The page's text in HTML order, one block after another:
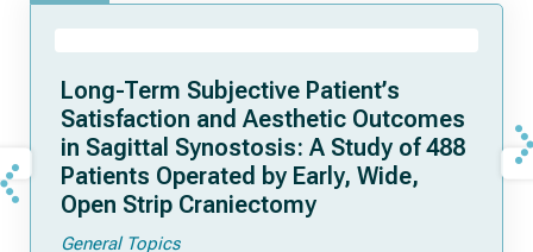
Long-Term Subjective Patient’s
Satisfaction and Aesthetic Outcomes
in Sagittal Synostosis: A Study of 488
Patients Operated by Early, Wide,
Open Strip Craniectomy
General Topics